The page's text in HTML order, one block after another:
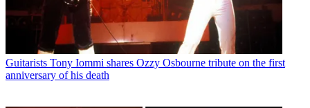
Guitarists Tony Iommi shares Ozzy Osbourne tribute on the first
anniversary of his death